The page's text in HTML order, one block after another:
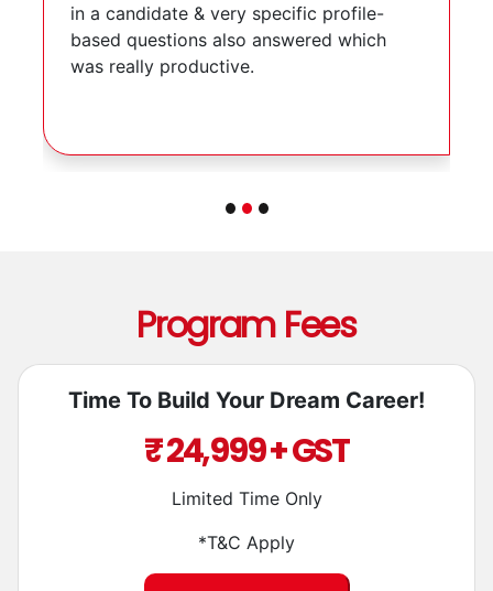
in a candidate & very specific profile-
based questions also answered which
was really productive.
Program Fees
Time To Build Your Dream Career!
₹ 24,999 + GST
Limited Time Only
*T&C Apply